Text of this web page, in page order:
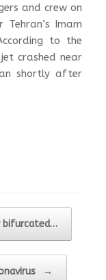
and crew on
Imam
to the
crashed near
shortly after
bifurcated…
→